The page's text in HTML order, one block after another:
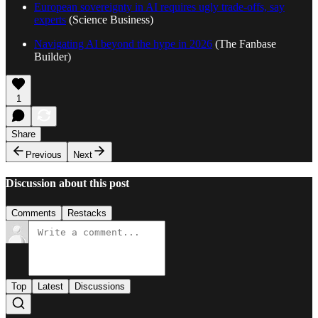
European sovereignty in AI requires ugly trade-offs, say
experts (Science Business)
Navigating AI beyond the hype in 2026 (The Fanbase
Builder)
1
Share
Previous
Next
Discussion about this post
Comments Restacks
Top Latest Discussions